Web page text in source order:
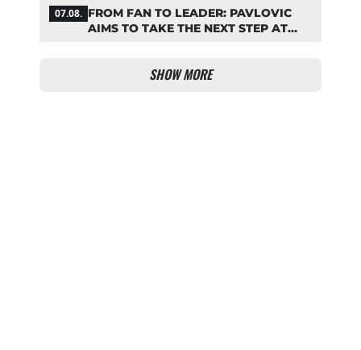
07.08. FROM FAN TO LEADER: PAVLOVIC
AIMS TO TAKE THE NEXT STEP AT
SHOW MORE